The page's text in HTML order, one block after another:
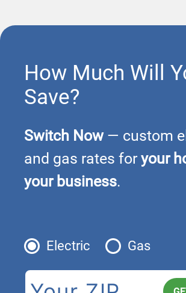
How Much Will
Save?
Switch Now— custom
and gas rates for your
your business.
Electric Gas